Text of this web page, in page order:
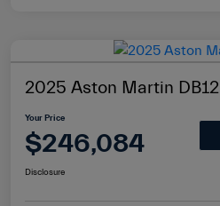
2025 Aston Martin DB12
Your Price
$246,084
Disclosure